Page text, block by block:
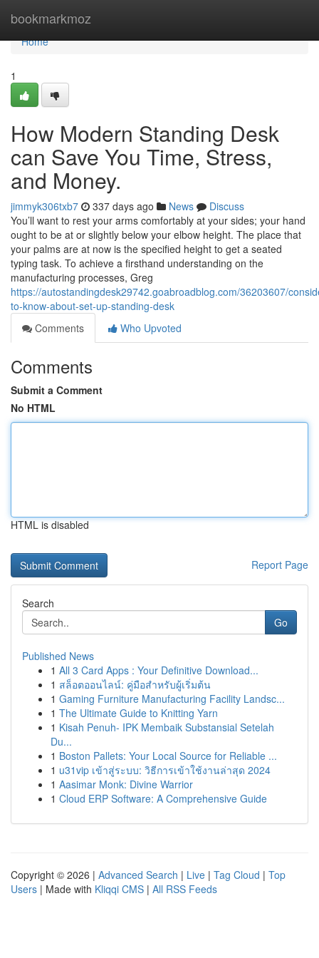
bookmarkmoz
Home
Home
1
How Modern Standing Desk
can Save You Time, Stress,
and Money.
jimmyk306txb7 337 days ago News
Discuss
You’ll want to rest your arms comfortably at your sides; your hand
ought to be at or slightly below your elbow height. The place that
your palms are at now is the specified height to get a seated
typing task. To achieve a firsthand understanding on the
manufacturing processes, Greg
https://autostandingdesk29742.goabroadblog.com/36203607/
to-know-about-set-up-standing-desk
Comments
Who Upvoted
Comments
Submit a Comment
No HTML
HTML is disabled
Report Page
Search
Go
Published News
1 All 3 Card Apps : Your Definitive Download...
1 สล็อตออนไลน์: คู่มือสำหรับผู้เริ่มต้น
1 Gaming Furniture Manufacturing Facility Landsc...
1 The Ultimate Guide to Knitting Yarn
1 Kisah Penuh- IPK Membaik Substansial Setelah
Du...
1 Boston Pallets: Your Local Source for Reliable ...
1 u31vip เข้าสู่ระบบ: วิธีการเข้าใช้งานล่าสุด 2024
1 Aasimar Monk: Divine Warrior
1 Cloud ERP Software: A Comprehensive Guide
Copyright © 2026 | Advanced Search | Live | Tag Cloud | Top
Users | Made with Kliqqi CMS | All RSS Feeds